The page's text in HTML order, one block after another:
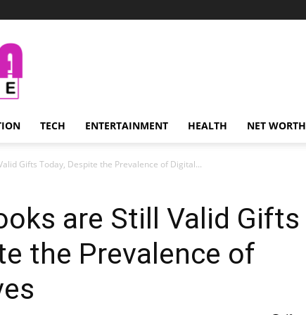
TECH ENTERTAINMENT HEALTH NET WORTH
Gifts Today, Despite the Prevalence of Digital...
are Still Valid Gifts
the Prevalence of